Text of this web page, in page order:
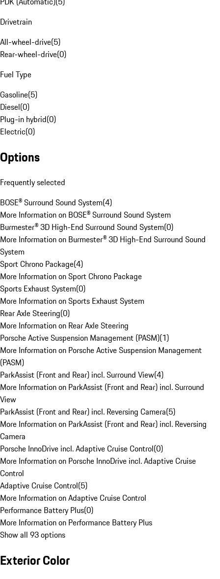
Drivetrain
All-wheel-drive(5)
Rear-wheel-drive(0)
Fuel Type
Gasoline(5)
Diesel(0)
Plug-in hybrid(0)
Electric(0)
Options
Frequently selected
BOSE® Surround Sound System(4)
More Information on BOSE® Surround Sound System
Burmester® 3D High-End Surround Sound System(0)
More Information on Burmester® 3D High-End Surround Sound
System
Sport Chrono Package(4)
More Information on Sport Chrono Package
Sports Exhaust System(0)
More Information on Sports Exhaust System
Rear Axle Steering(0)
More Information on Rear Axle Steering
Porsche Active Suspension Management (PASM)(1)
More Information on Porsche Active Suspension Management
(PASM)
ParkAssist (Front and Rear) incl. Surround View(4)
More Information on ParkAssist (Front and Rear) incl. Surround
View
ParkAssist (Front and Rear) incl. Reversing Camera(5)
More Information on ParkAssist (Front and Rear) incl. Reversing
Camera
Porsche InnoDrive incl. Adaptive Cruise Control(0)
More Information on Porsche InnoDrive incl. Adaptive Cruise
Control
Adaptive Cruise Control(5)
More Information on Adaptive Cruise Control
Performance Battery Plus(0)
More Information on Performance Battery Plus
Show all 93 options
Exterior Color